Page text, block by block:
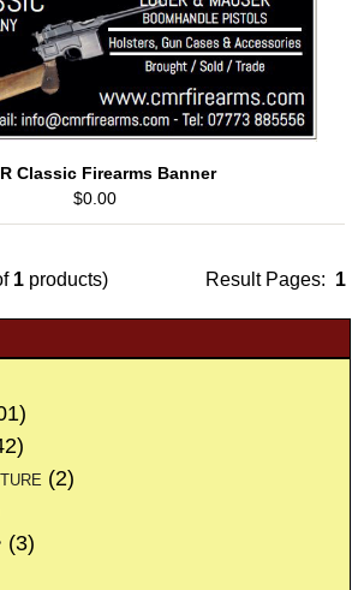
Classic Firearms Banner
$0.00
Result Pages: 1
1 products)
(2)
(3)